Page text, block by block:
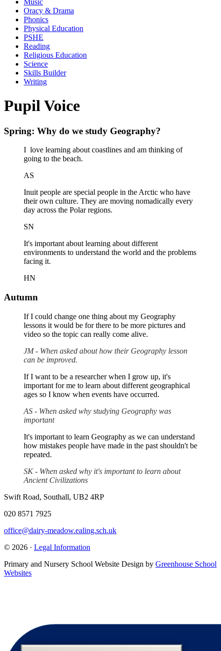
Oracy & Drama
Phonics
Physical Education
PSHE
Reading
Religious Education
Science
Skills Builder
Writing
Pupil Voice
Spring: Why do we study Geography?
I love learning about coastlines and am thinking of
going to the beach.
AS
Inuit people are special people in the Arctic who have
their own culture. They are moving nomadically every
day across the Polar regions.
SN
It's important about learning about different
environments to understand the world and the problems
facing it.
HN
Autumn
If I could change one thing about my Geography
lessons it would be for there to be more pictures and
video so the topic can really come alive.
JM - When asked about how their Geography lesson
can be improved.
If I want to be a researcher when I grow up, it's
important for me to learn about different geographical
ages so I know when events have occurred.
AS - When asked why studying Geography was
important
It's important to learn Geography as we can understand
how mistakes people have made in the past shouldn't be
repeated.
SK - When asked why it's important to learn about
Ancient Civilizations
Swift Road, Southall, UB2 4RP
020 8571 7925
office@dairy-meadow.ealing.sch.uk
© 2026 · Legal Information
Primary and Nursery School Website Design by Greenhouse School
Websites